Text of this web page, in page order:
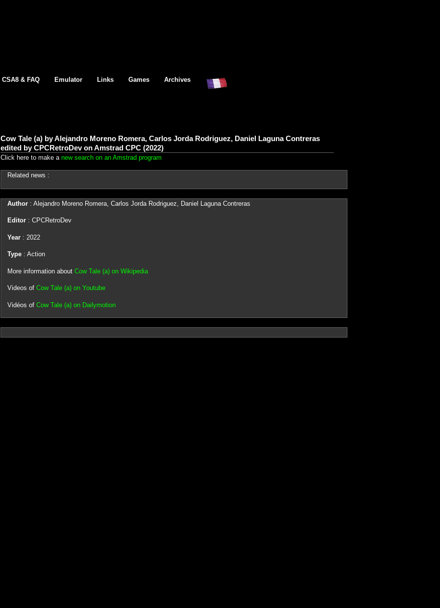
CSA8 & FAQ Emulator Links Games Archives
Cow Tale (a) by Alejandro Moreno Romera, Carlos Jorda Rodriguez, Daniel Laguna Contreras
edited by CPCRetroDev on Amstrad CPC (2022)
Click here to make a new search on an Amstrad program
Related news :
Author: Alejandro Moreno Romera, Carlos Jorda Rodriguez, Daniel Laguna Contreras
Editor: CPCRetroDev
Year: 2022
Type: Action
More information about Cow Tale (a) on Wikipedia
Videos of Cow Tale (a) on Youtube
Vidéos of Cow Tale (a) on Dailymotion